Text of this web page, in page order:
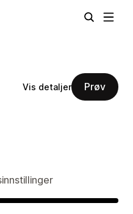
Vis detaljer Prøv